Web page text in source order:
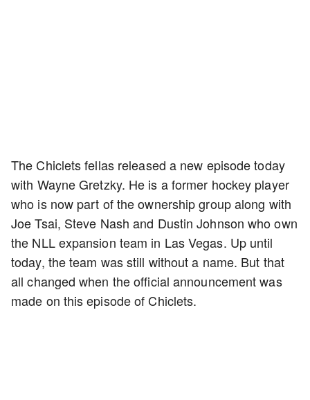
The Chiclets fellas released a new episode today
with Wayne Gretzky. He is a former hockey player
who is now part of the ownership group along with
Joe Tsai, Steve Nash and Dustin Johnson who own
the NLL expansion team in Las Vegas. Up until
today, the team was still without a name. But that
all changed when the official announcement was
made on this episode of Chiclets.